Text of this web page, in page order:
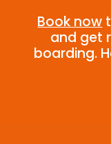
Book now
and get
boarding.